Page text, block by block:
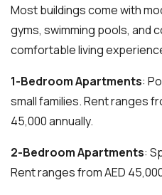
Most buildings come with
gyms, swimming pools, and
comfortable living
1-Bedroom Apartments:
small families. Rent ranges
45,000 annually.
2-Bedroom Apartments:
Rent ranges from AED